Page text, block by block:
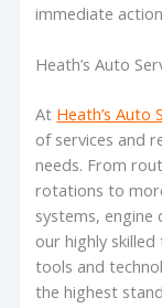
immediate
Heath’s Auto
At Heath’s Auto
of services and
needs. From
rotations to
systems, engine
our highly
tools and
the highest